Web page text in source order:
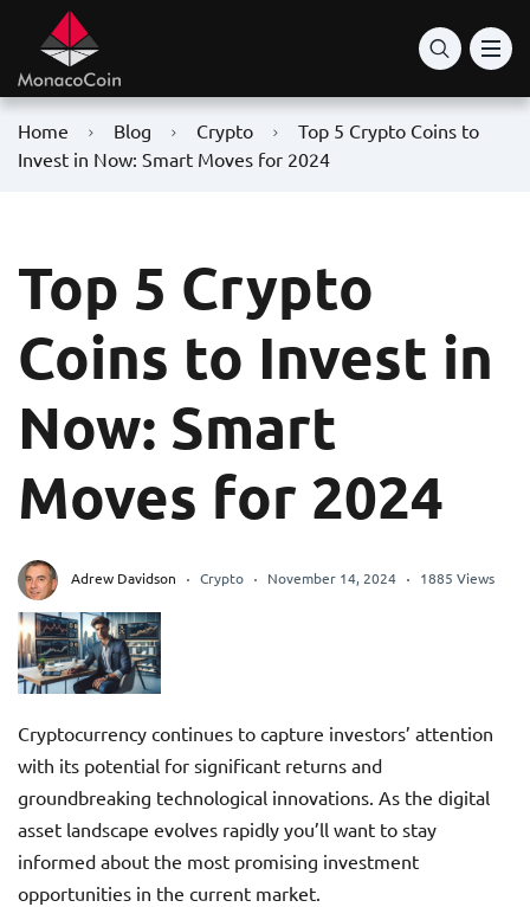
Home Blog Crypto
Top 5 Crypto Coins to
Invest in Now: Smart Moves for 2024
Top 5 Crypto
Coins to Invest in
Now: Smart
Moves for 2024
Adrew Davidson Crypto November 14, 2024 1885 Views
Cryptocurrency continues to capture investors’ attention
with its potential for significant returns and
groundbreaking technological innovations. As the digital
asset landscape evolves rapidly you’ll want to stay
informed about the most promising investment
opportunities in the current market.